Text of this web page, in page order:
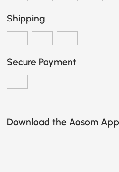
Shipping
Secure Payment
Download the Aosom App